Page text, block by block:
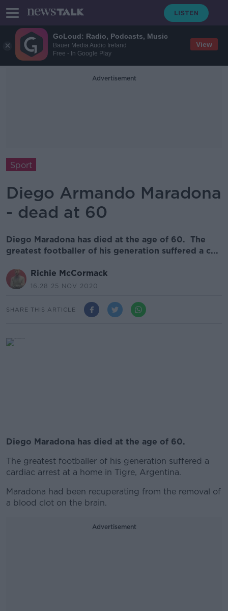
GoLoud: Radio, Podcasts, Music
Bauer Media Audio Ireland
Free - In Google Play
View
Advertisement
Sport
Diego Armando Maradona
- dead at 60
Diego Maradona has died at the age of 60. The
greatest footballer of his generation suffered a c...
Richie McCormack
16.28 25 NOV 2020
SHARE THIS ARTICLE
Diego Maradona has died at the age of 60.
The greatest footballer of his generation suffered a
cardiac arrest at a home in Tigre, Argentina.
Maradona had been recuperating from the removal of
a blood clot on the brain.
Advertisement